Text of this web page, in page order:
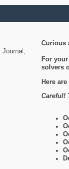
Curious
For
solvers
Here
Careful!